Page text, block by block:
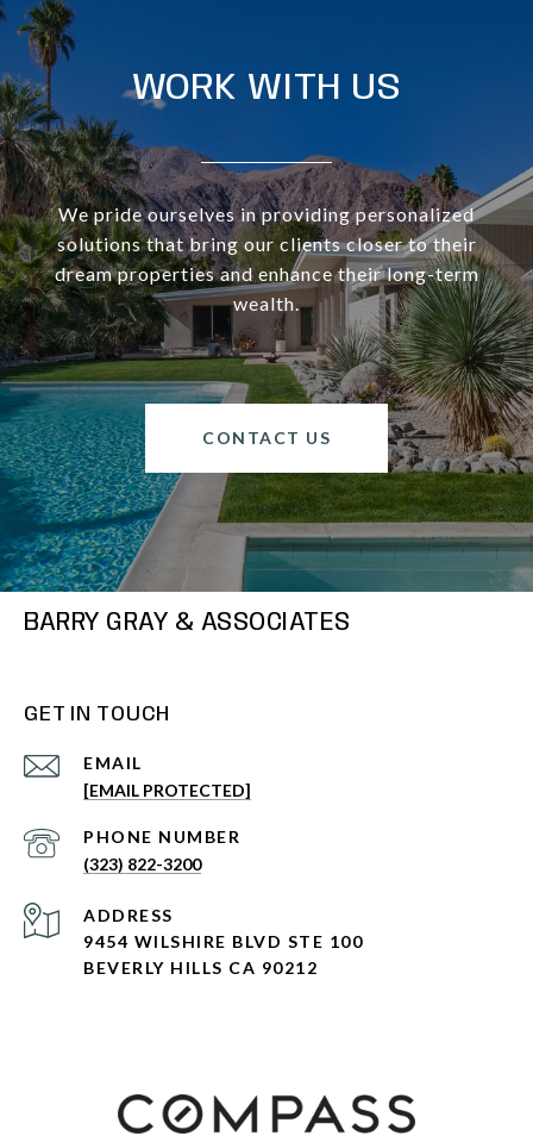
WORK WITH US
We pride ourselves in providing personalized
solutions that bring our clients closer to their
dream properties and enhance their long-term
wealth.
CONTACT US
BARRY GRAY & ASSOCIATES
GET IN TOUCH
EMAIL
[EMAIL PROTECTED]
PHONE NUMBER
(323) 822-3200
ADDRESS
9454 WILSHIRE BLVD STE 100
BEVERLY HILLS CA 90212